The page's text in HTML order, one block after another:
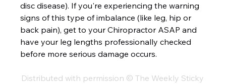
disc disease). If you're experiencing the warning
signs of this type of imbalance (like leg, hip or
back pain), get to your Chiropractor ASAP and
have your leg lengths professionally checked
before more serious damage occurs.
Distributed with permission © The Weekly Sticky